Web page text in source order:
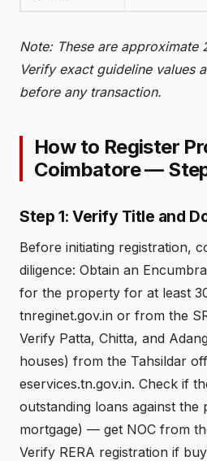
Note: These are approximate
Verify exact guideline values
before any transaction.
How to Register
Coimbatore —
Step 1: Verify Title and
Before initiating registration,
diligence: Obtain an
for the property for at least
tnreginet.gov.in or from the
Verify Patta, Chitta, and
houses) from the Tahsildar
eservices.tn.gov.in. Check if
outstanding loans against
mortgage) — get NOC from
Verify RERA registration if